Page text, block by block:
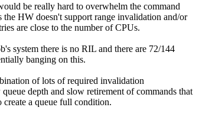
be really hard to overwhelm the command
the HW doesn't support range invalidation and/or
are close to the number of CPUs.
system there is no RIL and there are 72/144
banging on this.
of lots of required invalidation
depth and slow retirement of commands that
create a queue full condition.